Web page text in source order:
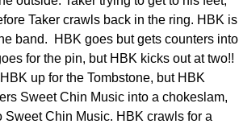
Taker crawls back in the ring. HBK is
band. HBK goes but gets counters into
for the pin, but HBK kicks out at two!!
up for the Tombstone, but HBK
Sweet Chin Music into a chokeslam,
Sweet Chin Music. HBK crawls for a